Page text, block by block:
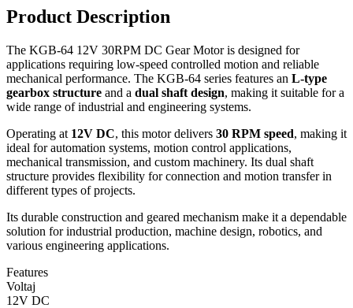
Product Description
The KGB-64 12V 30RPM DC Gear Motor is designed for
applications requiring low-speed controlled motion and reliable
mechanical performance. The KGB-64 series features an L-type
gearbox structure and a dual shaft design, making it suitable for a
wide range of industrial and engineering systems.
Operating at 12V DC, this motor delivers 30 RPM speed, making it
ideal for automation systems, motion control applications,
mechanical transmission, and custom machinery. Its dual shaft
structure provides flexibility for connection and motion transfer in
different types of projects.
Its durable construction and geared mechanism make it a dependable
solution for industrial production, machine design, robotics, and
various engineering applications.
Features
Voltaj
12V DC